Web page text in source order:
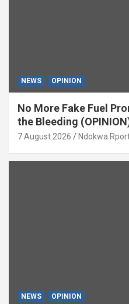
NEWS OPINION
No More Fake Fuel
the Bleeding
7 August 2026 Ndokwa
NEWS OPINION